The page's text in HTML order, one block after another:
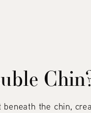
the chin,